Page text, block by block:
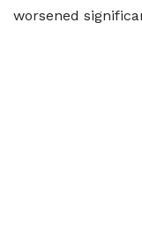
worsened